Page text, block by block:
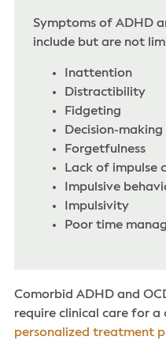
Symptoms of ADHD
include but are not
Inattention‌
Distractibility‌
Fidgeting
Decision-making
Forgetfulness
Lack of impulse
Impulsive
Impulsivity‌
Poor time
Comorbid ADHD and
require clinical care for a
personalized treatment